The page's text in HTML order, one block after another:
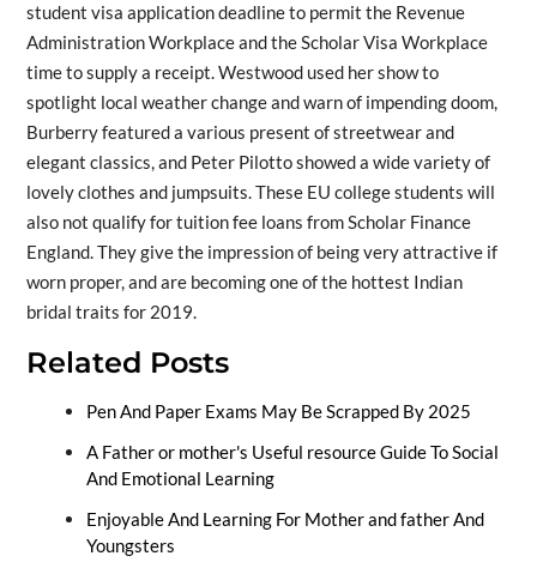
student visa application deadline to permit the Revenue
Administration Workplace and the Scholar Visa Workplace
time to supply a receipt. Westwood used her show to
spotlight local weather change and warn of impending doom,
Burberry featured a various present of streetwear and
elegant classics, and Peter Pilotto showed a wide variety of
lovely clothes and jumpsuits. These EU college students will
also not qualify for tuition fee loans from Scholar Finance
England. They give the impression of being very attractive if
worn proper, and are becoming one of the hottest Indian
bridal traits for 2019.
Related Posts
Pen And Paper Exams May Be Scrapped By 2025
A Father or mother's Useful resource Guide To Social
And Emotional Learning
Enjoyable And Learning For Mother and father And
Youngsters